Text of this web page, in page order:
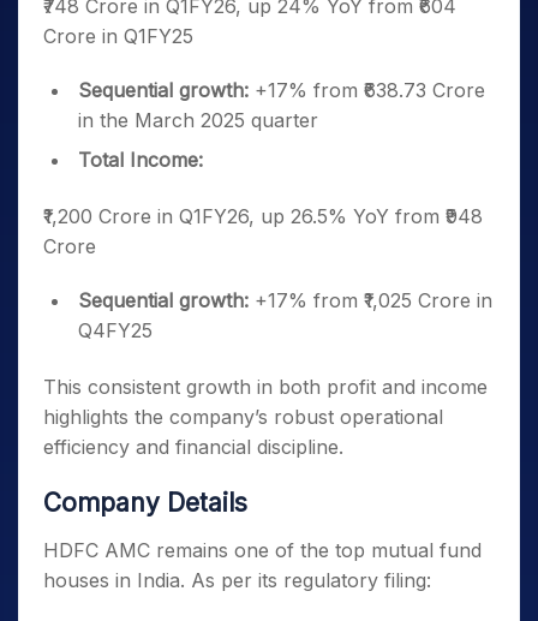
₹748 Crore in Q1FY26, up 24% YoY from ₹604
Crore in Q1FY25
Sequential growth: +17% from ₹638.73 Crore
in the March 2025 quarter
Total Income:
₹1,200 Crore in Q1FY26, up 26.5% YoY from ₹948
Crore
Sequential growth: +17% from ₹1,025 Crore in
Q4FY25
This consistent growth in both profit and income
highlights the company’s robust operational
efficiency and financial discipline.
Company Details
HDFC AMC remains one of the top mutual fund
houses in India. As per its regulatory filing: